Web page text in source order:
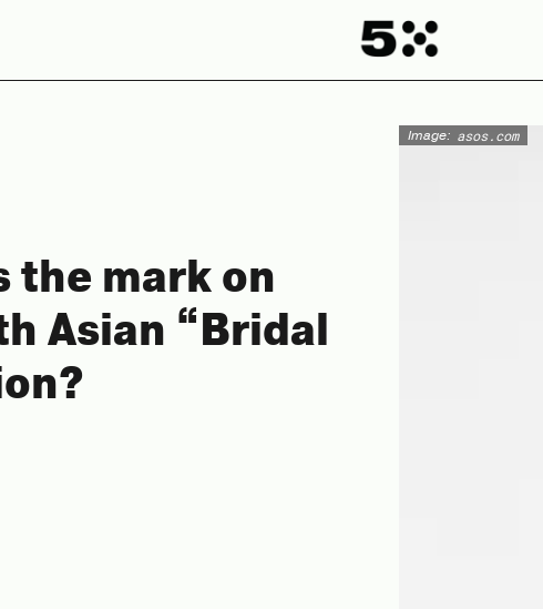
the mark on
Asian “Bridal
Image: asos.com